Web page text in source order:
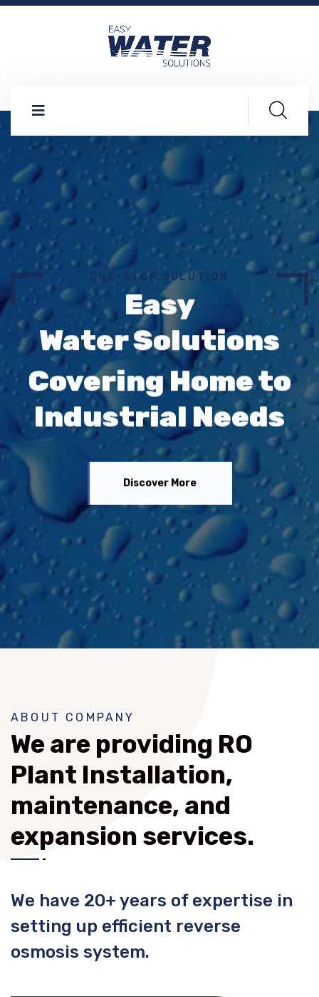
ONE-STOP SOLUTION
Easy
Water Solutions
Covering Home to
Industrial Needs
Discover More
ABOUT COMPANY
We are providing RO
Plant Installation,
maintenance, and
expansion services.
We have 20+ years of expertise in
setting up efficient reverse
osmosis system.